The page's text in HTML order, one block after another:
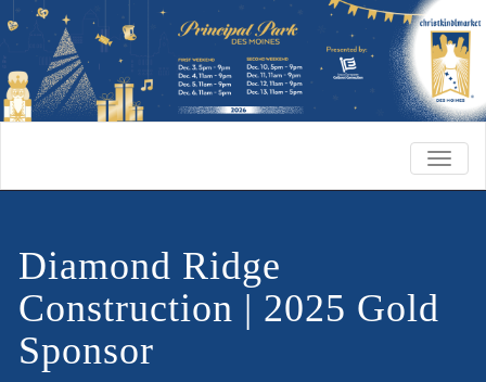
Diamond Ridge
Construction | 2025 Gold
Sponsor